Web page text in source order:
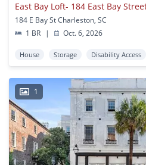
East Bay Loft- 184 East Bay
184 E Bay St Charleston, SC
1 BR
| Oct. 6, 2026
House Storage Disability Access
1